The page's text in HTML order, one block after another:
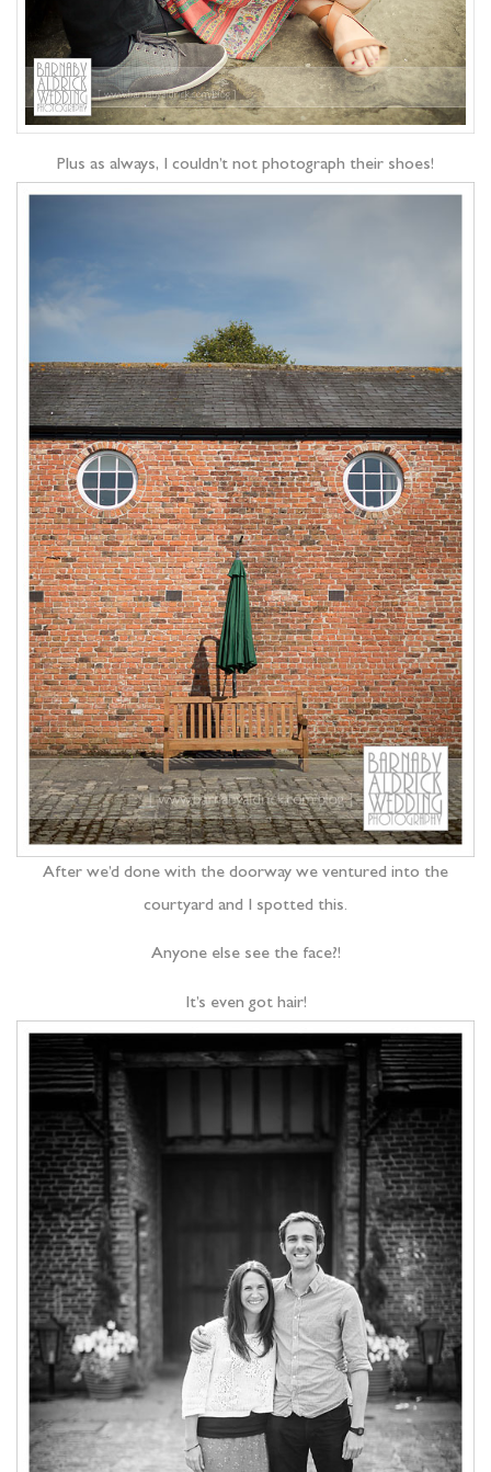
Plus as always, I couldn’t not photograph their shoes!
After we’d done with the doorway we ventured into the
courtyard and I spotted this.
Anyone else see the face?!
It’s even got hair!